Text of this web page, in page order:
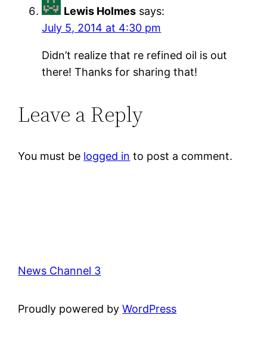
Lewis Holmes says:
July 5, 2014 at 4:30 pm
Didn’t realize that re refined oil is out
there! Thanks for sharing that!
Leave a Reply
You must be logged in to post a comment.
News Channel 3
Proudly powered byWordPress